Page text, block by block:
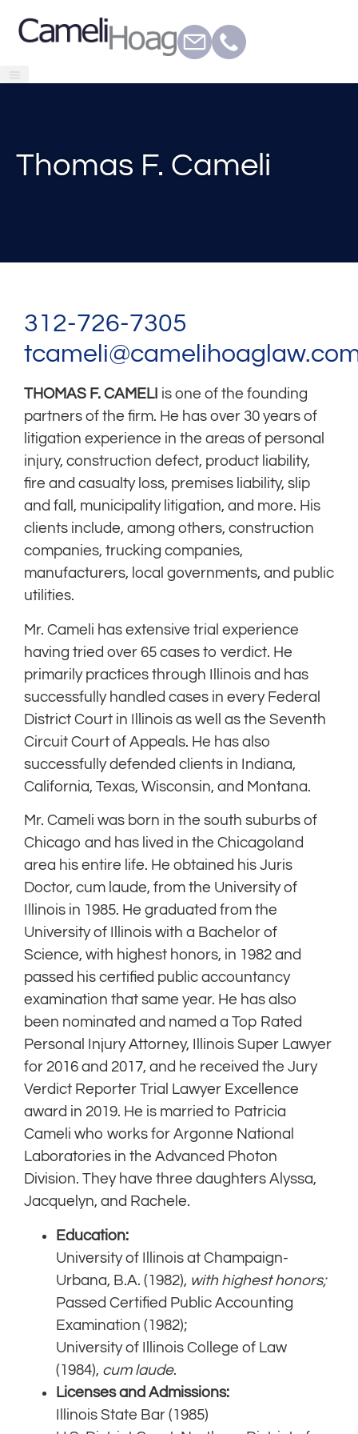
Thomas F. Cameli
312-726-7305
THOMAS F. CAMELI is one of the founding
partners of the firm. He has over 30 years of
litigation experience in the areas of personal
injury, construction defect, product liability,
fire and casualty loss, premises liability, slip
and fall, municipality litigation, and more. His
clients include, among others, construction
companies, trucking companies,
manufacturers, local governments, and public
utilities.
Mr. Cameli has extensive trial experience
having tried over 65 cases to verdict. He
primarily practices through Illinois and has
successfully handled cases in every Federal
District Court in Illinois as well as the Seventh
Circuit Court of Appeals. He has also
successfully defended clients in Indiana,
California, Texas, Wisconsin, and Montana.
Mr. Cameli was born in the south suburbs of
Chicago and has lived in the Chicagoland
area his entire life. He obtained his Juris
Doctor, cum laude, from the University of
Illinois in 1985. He graduated from the
University of Illinois with a Bachelor of
Science, with highest honors, in 1982 and
passed his certified public accountancy
examination that same year. He has also
been nominated and named a Top Rated
Personal Injury Attorney, Illinois Super Lawyer
for 2016 and 2017, and he received the Jury
Verdict Reporter Trial Lawyer Excellence
award in 2019. He is married to Patricia
Cameli who works for Argonne National
Laboratories in the Advanced Photon
Division. They have three daughters Alyssa,
Jacquelyn, and Rachele.
Education:
University of Illinois at Champaign-
Urbana, B.A. (1982), with highest honors;
Passed Certified Public Accounting
Examination (1982);
University of Illinois College of Law
(1984), cum laude.
Licenses and Admissions:
Illinois State Bar (1985)